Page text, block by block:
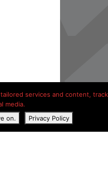
services and content,
media.
on.
Privacy Policy